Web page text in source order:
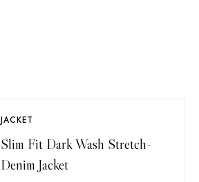
JACKET
Slim Fit Dark Wash Stretch-
Denim Jacket